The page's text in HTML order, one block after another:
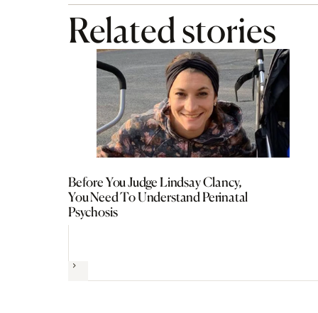
Related stories
Before You Judge Lindsay Clancy,
You Need To Understand Perinatal
Psychosis
Next